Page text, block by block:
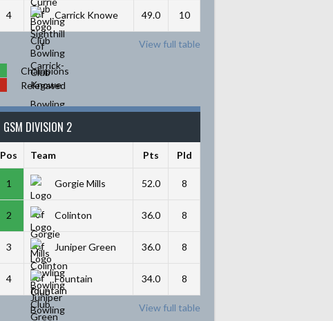
4 Carrick Knowe 49.0 10
View full table
Champions
Relegated
GSM DIVISION 2
Pos Team Pts Pld
1 Gorgie Mills 52.0 8
2 Colinton 36.0 8
3 Juniper Green 36.0 8
4 Fountain 34.0 8
View full table